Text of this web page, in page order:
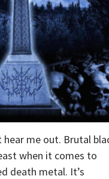
hear me out. Brutal
when it comes to
death metal. It’s